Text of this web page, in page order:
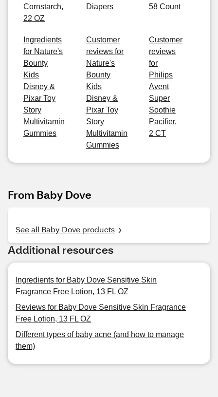
Cornstarch,
22 OZ
Diapers
58 Count
Ingredients
for Nature's
Bounty
Kids
Disney &
Pixar Toy
Story
Multivitamin
Gummies
Customer
reviews for
Nature's
Bounty
Kids
Disney &
Pixar Toy
Story
Multivitamin
Gummies
Customer
reviews
for
Philips
Avent
Super
Soothie
Pacifier,
2 CT
From Baby Dove
See all Baby Dove products
Additional resources
Ingredients for Baby Dove Sensitive Skin
Fragrance Free Lotion, 13 FL OZ
Reviews for Baby Dove Sensitive Skin Fragrance
Free Lotion, 13 FL OZ
Different types of baby acne (and how to manage
them)